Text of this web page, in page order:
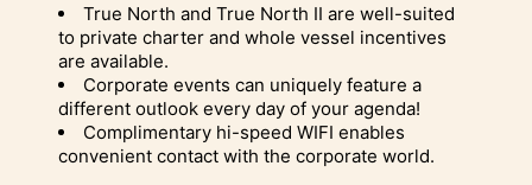
True North and True North II are well-suited
to private charter and whole vessel incentives
are available.
Corporate events can uniquely feature a
different outlook every day of your agenda!
Complimentary hi-speed WIFI enables
convenient contact with the corporate world.